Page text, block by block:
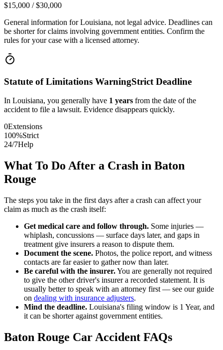
$15,000 / $30,000
General information forLouisiana, not legal advice. Deadlines can
be shorter for claims involving government entities. Confirm the
rules for your case with a licensed attorney.
Statute of Limitations WarningStrict Deadline
In Louisiana, you generally have 1 years from the date of the
accident to file a lawsuit. Evidence disappears quickly.
0Extensions
100%Strict
24/7Help
What To Do After a Crash in Baton
Rouge
The steps you take in the first days after a crash can affect your
claim as much as the crash itself:
Get medical care and follow through. Some injuries —
whiplash, concussions — surface days later, and gaps in
treatment give insurers a reason to dispute them.
Document the scene. Photos, the police report, and witness
contacts are far easier to gather now than later.
Be careful with the insurer.You are generally not required
to give the other driver's insurer a recorded statement. It is
usually better to speak with an attorney first — see our guide
on dealing with insurance adjusters.
Mind the deadline. Louisiana's filing window is 1 Year, and
it can be shorter against government entities.
Baton Rouge Car Accident FAQs